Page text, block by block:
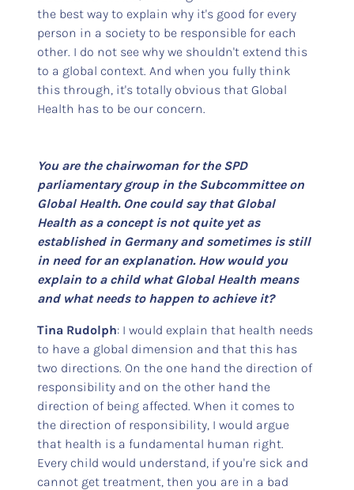
the best way to explain why it's good for every
person in a society to be responsible for each
other. I do not see why we shouldn't extend this
to a global context. And when you fully think
this through, it's totally obvious that Global
Health has to be our concern.
You are the chairwoman for the SPD
parliamentary group in the Subcommittee on
Global Health. One could say that Global
Health as a concept is not quite yet as
established in Germany and sometimes is still
in need for an explanation. How would you
explain to a child what Global Health means
and what needs to happen to achieve it?
Tina Rudolph: I would explain that health needs
to have a global dimension and that this has
two directions. On the one hand the direction of
responsibility and on the other hand the
direction of being affected. When it comes to
the direction of responsibility, I would argue
that health is a fundamental human right.
Every child would understand, if you're sick and
cannot get treatment, then you are in a bad